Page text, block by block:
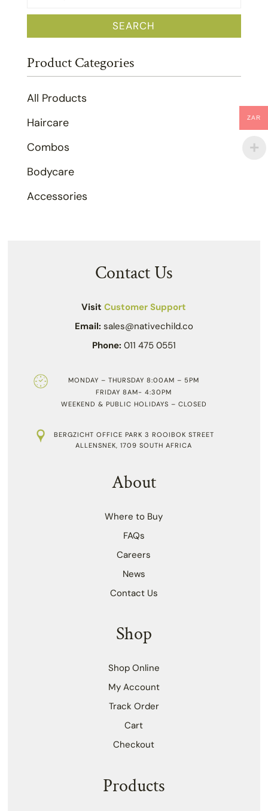
for:
SEARCH
Product Categories
All Products
Haircare
Combos
Bodycare
Accessories
Contact Us
VisitCustomer Support
Email: sales@nativechild.co
Phone: 011 475 0551
MONDAY – THURSDAY 8:00AM – 5PM
FRIDAY 8AM- 4:30PM
WEEKEND & PUBLIC HOLIDAYS – CLOSED
BERGZICHT OFFICE PARK 3 ROOIBOK STREET
ALLENSNEK, 1709 SOUTH AFRICA
About
Where to Buy
FAQs
Careers
News
Contact Us
Shop
Shop Online
My Account
Track Order
Cart
Checkout
Products
ZAR